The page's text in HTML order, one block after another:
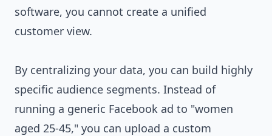
software, you cannot create a unified
customer view.
By centralizing your data, you can build highly
specific audience segments. Instead of
running a generic Facebook ad to "women
aged 25-45," you can upload a custom